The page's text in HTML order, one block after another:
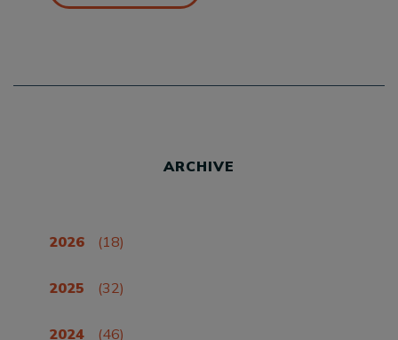
ARCHIVE
2026 (18)
2025 (32)
2024 (46)